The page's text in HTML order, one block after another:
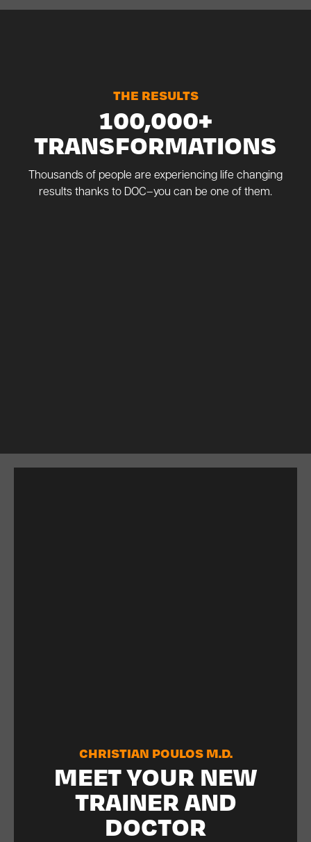
THE RESULTS
100,000+
TRANSFORMATIONS
Thousands of people are experiencing life changing
results thanks to DOC–you can be one of them.
CHRISTIAN POULOS M.D.
MEET YOUR NEW
TRAINER AND
DOCTOR